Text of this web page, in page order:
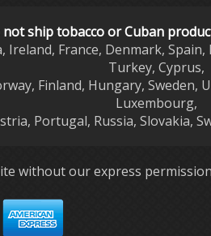
not ship tobacco or Cuban
Ireland, France, Denmark,
Turkey, Cyprus,
Finland, Hungary, Sweden,
Luxembourg,
Portugal, Russia, Slovakia,
without our express